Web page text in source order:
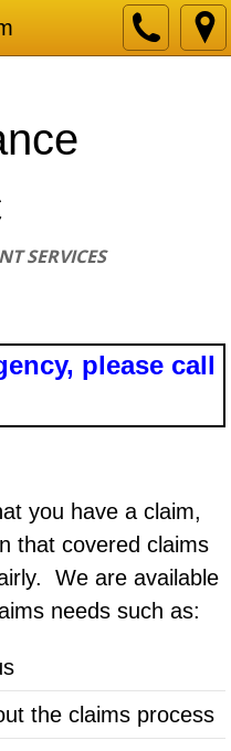
SERVICES
please call
you have a claim,
that covered claims
We are available
needs such as:
the claims process